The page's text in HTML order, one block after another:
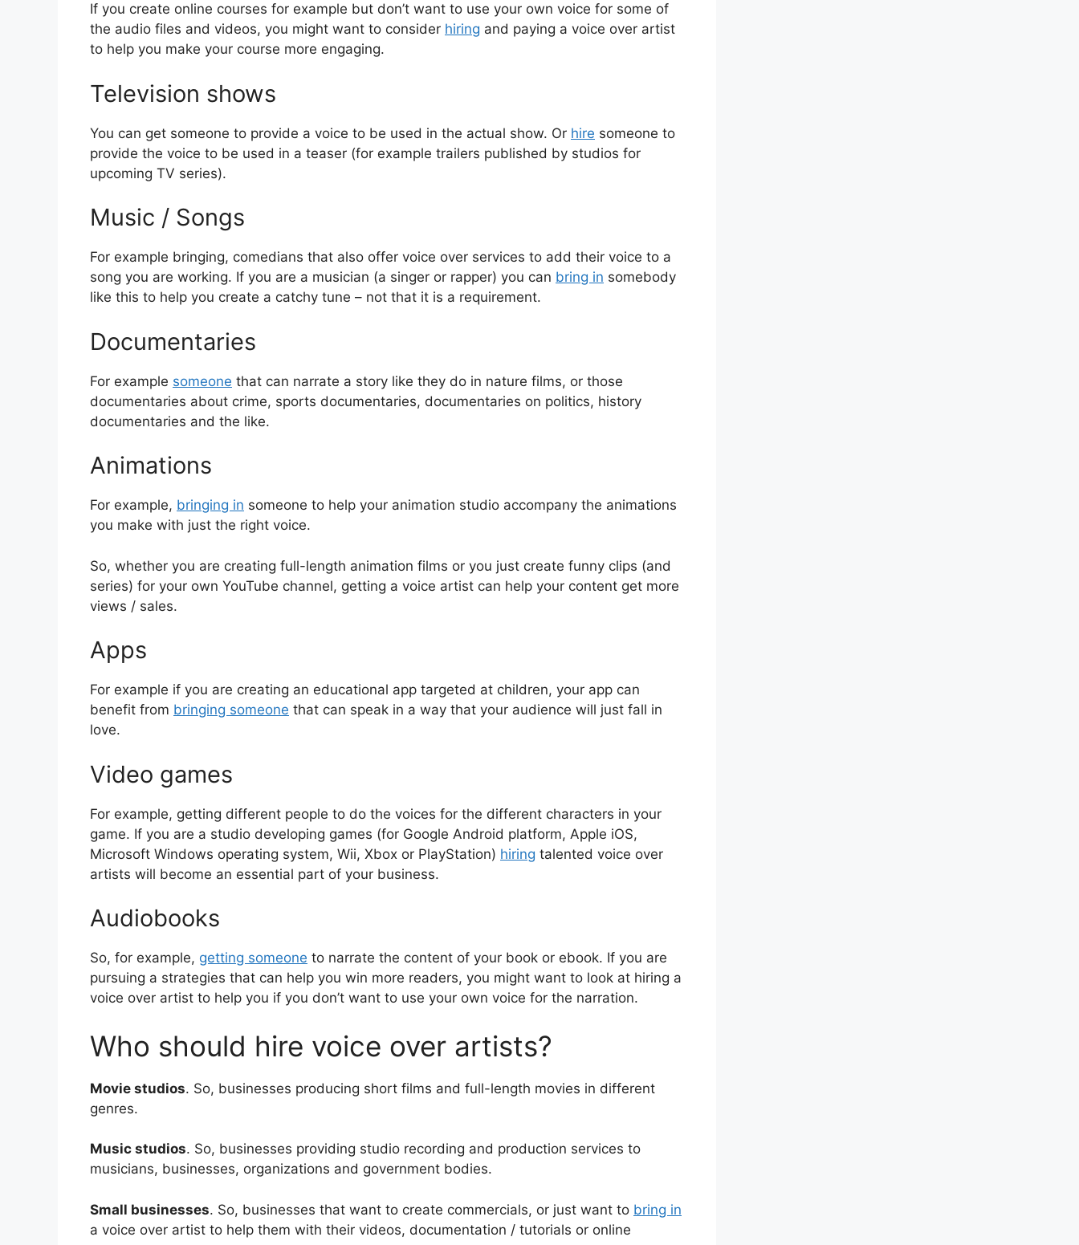
If you create online courses for example but don’t want to use your own voice for some of
the audio files and videos, you might want to consider hiring and paying a voice over artist
to help you make your course more engaging.
Television shows
You can get someone to provide a voice to be used in the actual show. Or hire someone to
provide the voice to be used in a teaser (for example trailers published by studios for
upcoming TV series).
Music / Songs
For example bringing, comedians that also offer voice over services to add their voice to a
song you are working. If you are a musician (a singer or rapper) you can bring in somebody
like this to help you create a catchy tune – not that it is a requirement.
Documentaries
For example someone that can narrate a story like they do in nature films, or those
documentaries about crime, sports documentaries, documentaries on politics, history
documentaries and the like.
Animations
For example, bringing in someone to help your animation studio accompany the animations
you make with just the right voice.
So, whether you are creating full-length animation films or you just create funny clips (and
series) for your own YouTube channel, getting a voice artist can help your content get more
views / sales.
Apps
For example if you are creating an educational app targeted at children, your app can
benefit from bringing someone that can speak in a way that your audience will just fall in
love.
Video games
For example, getting different people to do the voices for the different characters in your
game. If you are a studio developing games (for Google Android platform, Apple iOS,
Microsoft Windows operating system, Wii, Xbox or PlayStation) hiring talented voice over
artists will become an essential part of your business.
Audiobooks
So, for example, getting someone to narrate the content of your book or ebook. If you are
pursuing a strategies that can help you win more readers, you might want to look at hiring a
voice over artist to help you if you don’t want to use your own voice for the narration.
Who should hire voice over artists?
Movie studios. So, businesses producing short films and full-length movies in different
genres.
Music studios. So, businesses providing studio recording and production services to
musicians, businesses, organizations and government bodies.
Small businesses. So, businesses that want to create commercials, or just want to bring in
a voice over artist to help them with their videos, documentation / tutorials or online